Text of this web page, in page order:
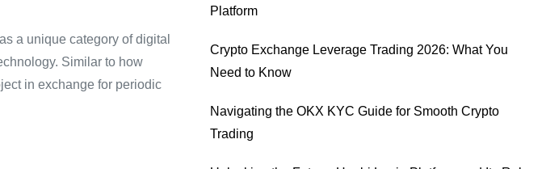
a unique category of digital
Similar to how
in exchange for periodic
Platform
Crypto Exchange Leverage Trading 2026: What You
Need to Know
Navigating the OKX KYC Guide for Smooth Crypto
Trading